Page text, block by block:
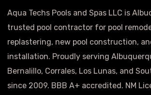
Aqua Techs Pools and Spas LLC is
trusted pool contractor for pool
replastering, new pool construction,
installation. Proudly serving
Bernalillo, Corrales, Los Lunas, and
since 2009. BBB A+ accredited. NM